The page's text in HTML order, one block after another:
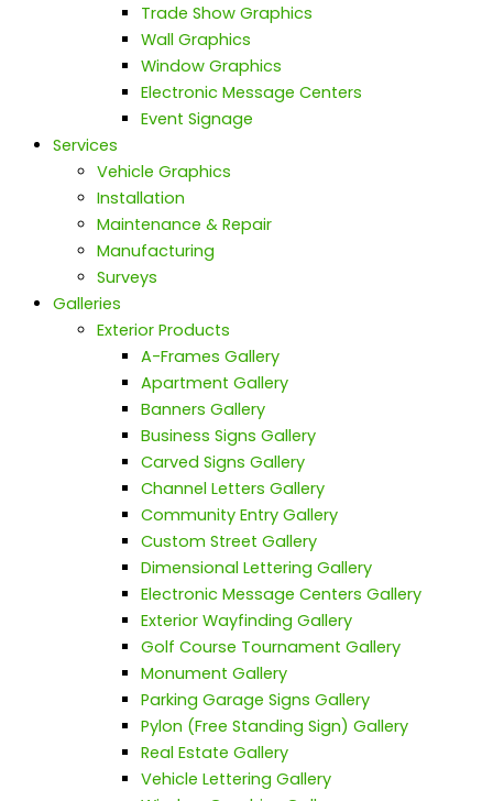
Trade Show Graphics
Wall Graphics
Window Graphics
Electronic Message Centers
Event Signage
Services
Vehicle Graphics
Installation
Maintenance & Repair
Manufacturing
Surveys
Galleries
Exterior Products
A-Frames Gallery
Apartment Gallery
Banners Gallery
Business Signs Gallery
Carved Signs Gallery
Channel Letters Gallery
Community Entry Gallery
Custom Street Gallery
Dimensional Lettering Gallery
Electronic Message Centers Gallery
Exterior Wayfinding Gallery
Golf Course Tournament Gallery
Monument Gallery
Parking Garage Signs Gallery
Pylon (Free Standing Sign) Gallery
Real Estate Gallery
Vehicle Lettering Gallery